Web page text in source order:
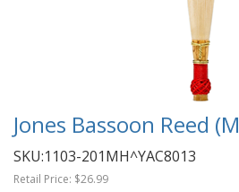
Jones Bassoon Reed
SKU:1103-201MH^YAC8013
Retail Price: $26.99